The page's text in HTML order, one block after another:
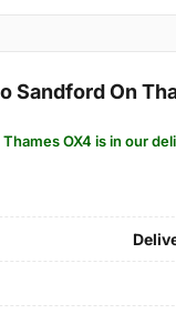
Sandford On
OX4 is in our